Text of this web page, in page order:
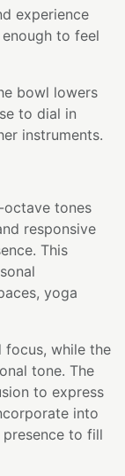
experience
to feel
bowl lowers
to dial in
instruments.
tones
responsive
This
yoga
while the
tone. The
to express
into
to fill